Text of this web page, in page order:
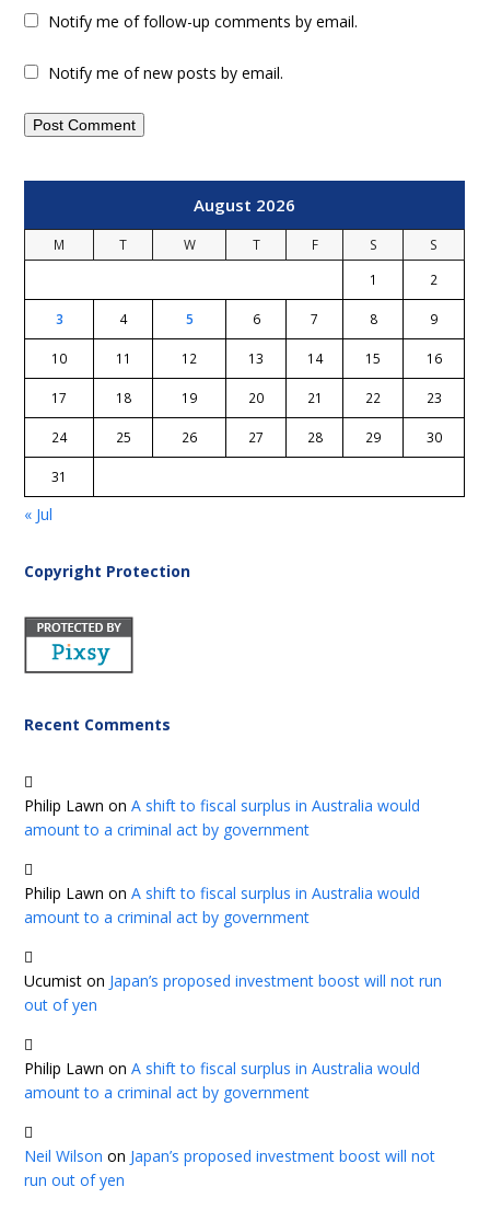
Notify me of follow-up comments by email.
Notify me of new posts by email.
August 2026
M T W T F S
S
1
2
3 4 5 6 7 8 9
10 11 12 13 14 15 16
17 18 19 20 21 22 23
24 25 26 27 28 29 30
31
« Jul
Copyright Protection
Recent Comments
Philip Lawn onA shift to fiscal surplus in Australia would
amount to a criminal act by government
Philip Lawn onA shift to fiscal surplus in Australia would
amount to a criminal act by government
Ucumist on Japan’s proposed investment boost will not run
out of yen
Philip Lawn onA shift to fiscal surplus in Australia would
amount to a criminal act by government
Neil Wilson on Japan’s proposed investment boost will not
run out of yen